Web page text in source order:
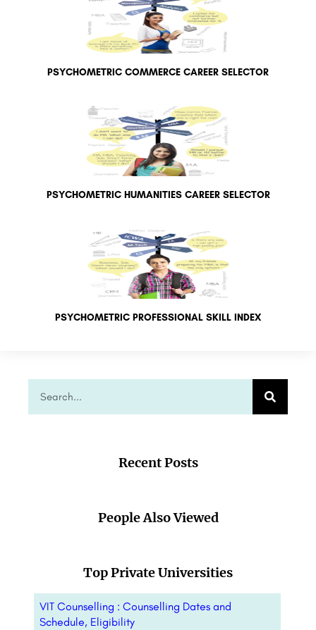
PSYCHOMETRIC COMMERCE CAREER SELECTOR
PSYCHOMETRIC HUMANITIES CAREER SELECTOR
PSYCHOMETRIC PROFESSIONAL SKILL INDEX
Recent Posts
People Also Viewed
Top Private Universities
VIT Counselling : Counselling Dates and
Schedule, Eligibility